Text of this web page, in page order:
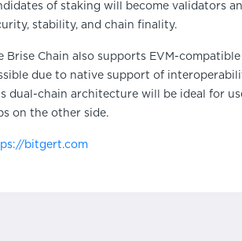
of staking will become validators
stability, and chain finality.
Brise Chain also supports EVM-
due to native support of
dual-chain architecture will be ideal for
on the other side.
bitgert.com